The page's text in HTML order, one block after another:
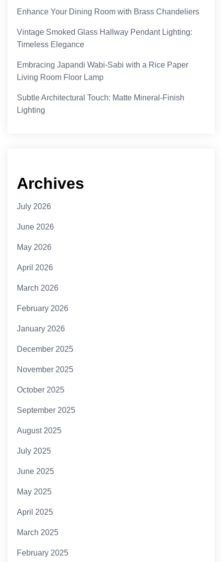
Enhance Your Dining Room with Brass Chandeliers
Vintage Smoked Glass Hallway Pendant Lighting:
Timeless Elegance
Embracing Japandi Wabi-Sabi with a Rice Paper
Living Room Floor Lamp
Subtle Architectural Touch: Matte Mineral-Finish
Lighting
Archives
July 2026
June 2026
May 2026
April 2026
March 2026
February 2026
January 2026
December 2025
November 2025
October 2025
September 2025
August 2025
July 2025
June 2025
May 2025
April 2025
March 2025
February 2025